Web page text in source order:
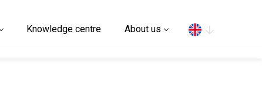
Knowledge centre About us